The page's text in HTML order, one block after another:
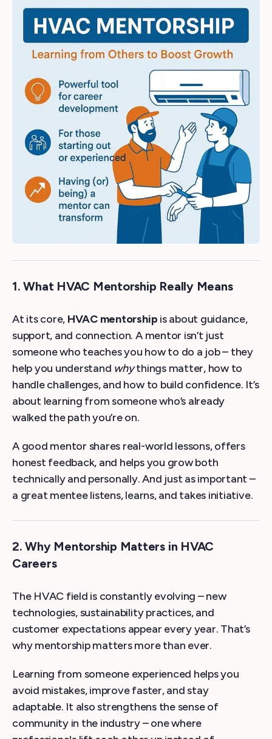
1. What HVAC Mentorship Really Means
At its core, HVAC mentorship is about guidance,
support, and connection. A mentor isn’t just
someone who teaches you how to do a job – they
help you understand whythings matter, how to
handle challenges, and how to build confidence. It’s
about learning from someone who’s already
walked the path you’re on.
A good mentor shares real-world lessons, offers
honest feedback, and helps you grow both
technically and personally. And just as important –
a great mentee listens, learns, and takes initiative.
2. Why Mentorship Matters in HVAC
Careers
The HVAC field is constantly evolving – new
technologies, sustainability practices, and
customer expectations appear every year. That’s
why mentorship matters more than ever.
Learning from someone experienced helps you
avoid mistakes, improve faster, and stay
adaptable. It also strengthens the sense of
community in the industry – one where